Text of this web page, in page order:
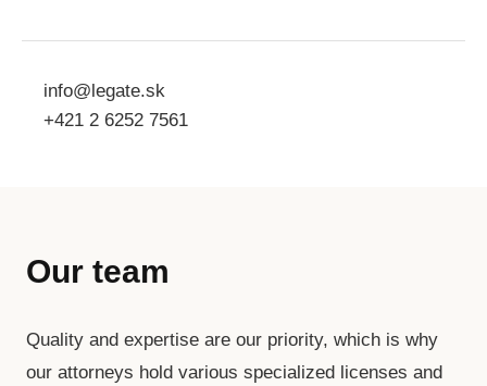
info@legate.sk
+421 2 6252 7561
Our team
Quality and expertise are our priority, which is why
our attorneys hold various specialized licenses and